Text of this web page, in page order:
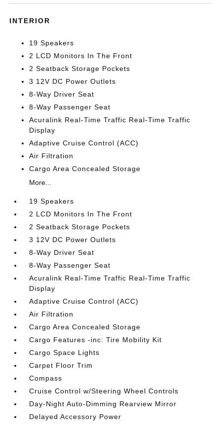
INTERIOR
19 Speakers
2 LCD Monitors In The Front
2 Seatback Storage Pockets
3 12V DC Power Outlets
8-Way Driver Seat
8-Way Passenger Seat
Acuralink Real-Time Traffic Real-Time Traffic
Display
Adaptive Cruise Control (ACC)
Air Filtration
Cargo Area Concealed Storage
More...
19 Speakers
2 LCD Monitors In The Front
2 Seatback Storage Pockets
3 12V DC Power Outlets
8-Way Driver Seat
8-Way Passenger Seat
Acuralink Real-Time Traffic Real-Time Traffic
Display
Adaptive Cruise Control (ACC)
Air Filtration
Cargo Area Concealed Storage
Cargo Features -inc: Tire Mobility Kit
Cargo Space Lights
Carpet Floor Trim
Compass
Cruise Control w/Steering Wheel Controls
Day-Night Auto-Dimming Rearview Mirror
Delayed Accessory Power